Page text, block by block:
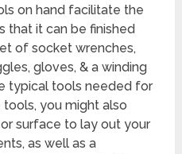
on hand facilitate the
that it can be finished
of socket wrenches,
gloves, & a winding
typical tools needed for
you might also
surface to lay out your
as well as a